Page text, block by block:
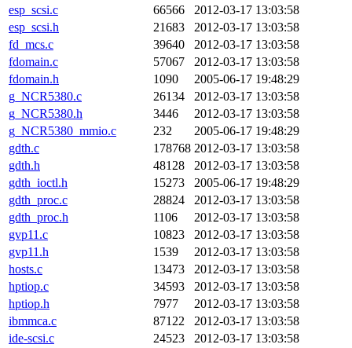
esp_scsi.c
66566
2012-03-17 13:03:58
esp_scsi.h
21683
2012-03-17 13:03:58
fd_mcs.c
39640
2012-03-17 13:03:58
fdomain.c
57067
2012-03-17 13:03:58
fdomain.h
1090
2005-06-17 19:48:29
g_NCR5380.c
26134
2012-03-17 13:03:58
g_NCR5380.h
3446
2012-03-17 13:03:58
g_NCR5380_mmio.c
232
2005-06-17 19:48:29
gdth.c
178768 2012-03-17 13:03:58
gdth.h
48128
2012-03-17 13:03:58
gdth_ioctl.h
15273
2005-06-17 19:48:29
gdth_proc.c
28824
2012-03-17 13:03:58
gdth_proc.h
1106
2012-03-17 13:03:58
gvp11.c
10823
2012-03-17 13:03:58
gvp11.h
1539
2012-03-17 13:03:58
hosts.c
13473
2012-03-17 13:03:58
hptiop.c
34593
2012-03-17 13:03:58
hptiop.h
7977
2012-03-17 13:03:58
ibmmca.c
87122
2012-03-17 13:03:58
ide-scsi.c
24523
2012-03-17 13:03:58